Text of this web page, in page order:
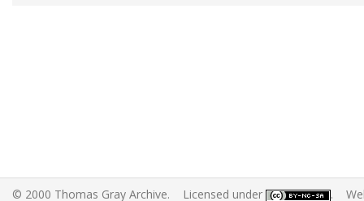
© 2000 Thomas Gray Archive. Licensed under .